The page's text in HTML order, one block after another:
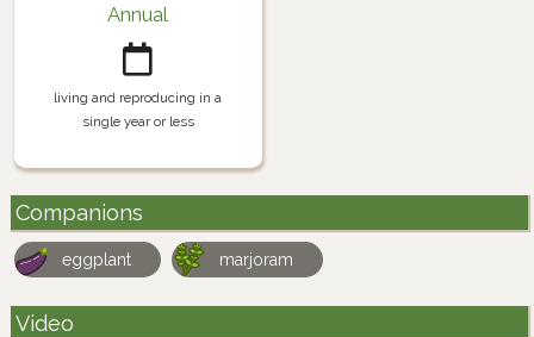
Annual
living and reproducing in a
single year or less
Companions
eggplant marjoram
Video